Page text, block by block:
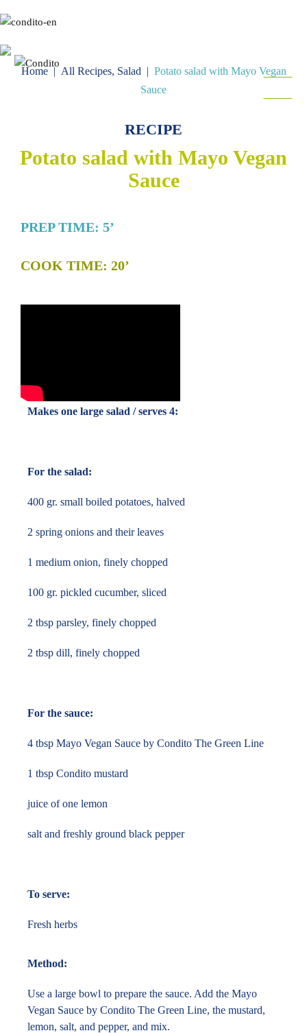
Home| All Recipes, Salad | Potato salad with Mayo Vegan
Sauce
RECIPE
Potato salad with Mayo Vegan
Sauce
PREP TIME: 5’
COOK TIME: 20’
Makes one large salad / serves 4:
For the salad:
400 gr. small boiled potatoes, halved
2 spring onions and their leaves
1 medium onion, finely chopped
100 gr. pickled cucumber, sliced
2 tbsp parsley, finely chopped
2 tbsp dill, finely chopped
For the sauce:
4 tbsp Mayo Vegan Sauce by Condito The Green Line
1 tbsp Condito mustard
juice of one lemon
salt and freshly ground black pepper
To serve:
Fresh herbs
Method:
Use a large bowl to prepare the sauce. Add the Mayo
Vegan Sauce by Condito The Green Line, the mustard,
lemon, salt, and pepper, and mix.